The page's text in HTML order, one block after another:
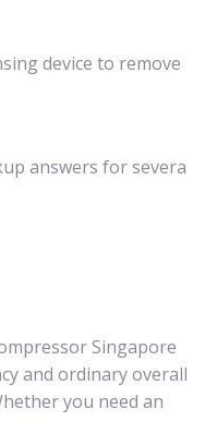
device to remove
answers for severa
Singapore
and ordinary overall
you need an